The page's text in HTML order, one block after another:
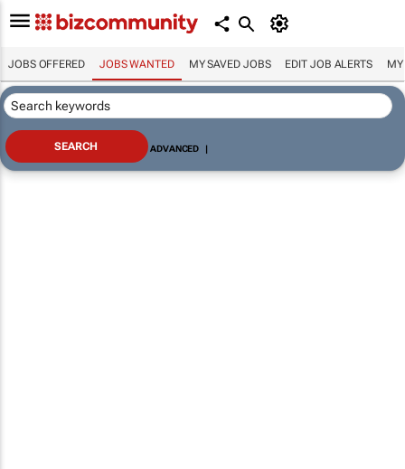
JOBS OFFERED JOBS WANTED MY SAVED JOBS EDIT JOB ALERTS MY
ADVANCED |